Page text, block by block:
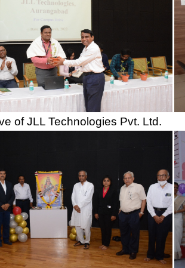
Har Ghar Tiranga Rally and Awareness